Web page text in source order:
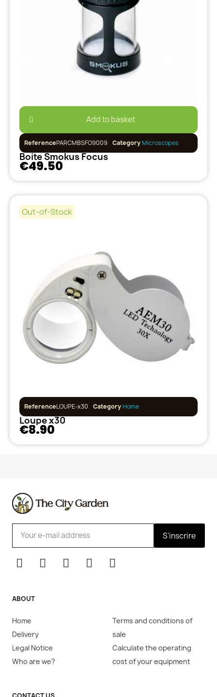
Add to basket
ReferencePARCMBSFO9009 CategoryMicroscopes
Boite Smokus Focus
€49.50
Out-of-Stock
ReferenceLOUPE-x30 CategoryHome
Loupe x30
€8.90
S'inscrire
ABOUT
Home
Delivery
Legal Notice
Who are we?
Terms and conditions of
sale
Calculate the operating
cost of your equipment